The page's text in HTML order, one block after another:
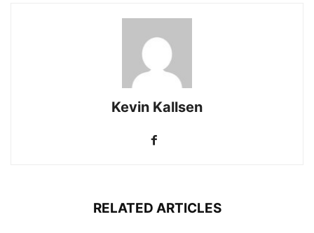
Kevin Kallsen
RELATED ARTICLES